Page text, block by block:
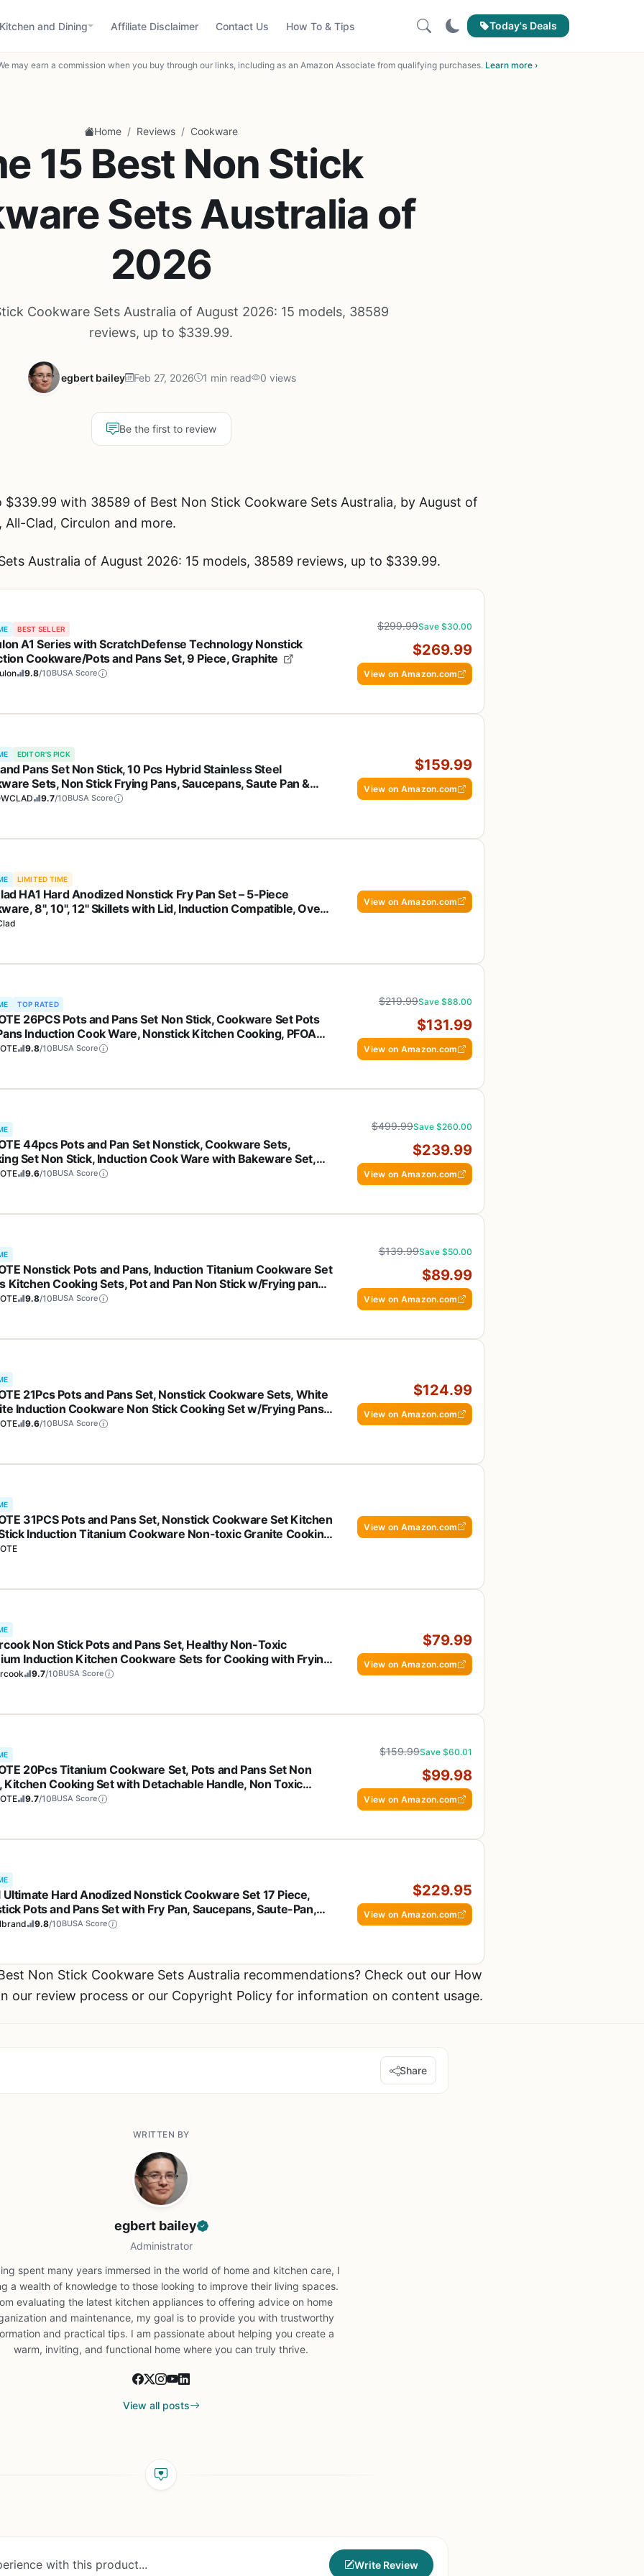
Kitchen and Dining Affiliate Disclaimer Contact Us How To & Tips Today's Deals
may earn a commission when you buy through our links, including as an Amazon Associate from qualifying purchases. Learn more ›
Home / Reviews / Cookware
15 Best Non Stick
Sets Australia of
2026
Cookware Sets Australia of August 2026: 15 models, 38589
reviews, up to $339.99.
egbert bailey Feb 27, 2026 1 min read 0 views
Be the first to review
with 38589 of Best Non Stick Cookware Sets Australia, by August of
Clad, Circulon and more.
Australia of August 2026: 15 models, 38589 reviews, up to $339.99.
BEST SELLER
A1 Series with ScratchDefense Technology Nonstick
Cookware/Pots and Pans Set, 9 Piece, Graphite
9.8/10BUSA Score
$299.99Save $30.00
$269.99
View on Amazon.com
EDITOR'S PICK
Pans Set Non Stick, 10 Pcs Hybrid Stainless Steel
Sets, Non Stick Frying Pans, Saucepans, Saute Pan &
Pot, PFOA Free Kitchen Skillet,Induction Compatible
9.7/10BUSA Score
$159.99
View on Amazon.com
LIMITED TIME
HA1 Hard Anodized Nonstick Fry Pan Set – 5-Piece
8", 10", 12" Skillets with Lid, Induction Compatible, Oven
500°F, Lid Safe to 350°F, Black
View on Amazon.com
TOP RATED
26PCS Pots and Pans Set Non Stick, Cookware Set Pots
Induction Cook Ware, Nonstick Kitchen Cooking, PFOA
9.8/10BUSA Score
$219.99Save $88.00
$131.99
View on Amazon.com
44pcs Pots and Pan Set Nonstick, Cookware Sets,
Set Non Stick, Induction Cook Ware with Bakeware Set,
Knife Set
9.6/10BUSA Score
$499.99Save $260.00
$239.99
View on Amazon.com
Nonstick Pots and Pans, Induction Titanium Cookware Set
Kitchen Cooking Sets, Pot and Pan Non Stick w/Frying pan
PFOA Free)
9.8/10BUSA Score
$139.99Save $50.00
$89.99
View on Amazon.com
21Pcs Pots and Pans Set, Nonstick Cookware Sets, White
Induction Cookware Non Stick Cooking Set w/Frying Pans &
PFOA Free)
9.6/10BUSA Score
$124.99
View on Amazon.com
31PCS Pots and Pans Set, Nonstick Cookware Set Kitchen
Induction Titanium Cookware Non-toxic Granite Cooking
Free
View on Amazon.com
Non Stick Pots and Pans Set, Healthy Non-Toxic
Induction Kitchen Cookware Sets for Cooking with Frying
PFAS/PTFE/PFOA & PFOS Free, Black, 19 Pcs
9.7/10BUSA Score
$79.99
View on Amazon.com
20Pcs Titanium Cookware Set, Pots and Pans Set Non
Kitchen Cooking Set with Detachable Handle, Non Toxic
Cookware, Dishwasher/Oven Safe
9.7/10BUSA Score
$159.99Save $60.01
$99.98
View on Amazon.com
Ultimate Hard Anodized Nonstick Cookware Set 17 Piece,
Pots and Pans Set with Fry Pan, Saucepans, Saute-Pan,
Dishwasher Safe, Black
9.8/10BUSA Score
$229.95
View on Amazon.com
Non Stick Cookware Sets Australia recommendations? Check out our How
our review process or our Copyright Policy for information on content usage.
Share
WRITTEN BY
egbert bailey
Administrator
spent many years immersed in the world of home and kitchen care, I
a wealth of knowledge to those looking to improve their living spaces.
evaluating the latest kitchen appliances to offering advice on home
and maintenance, my goal is to provide you with trustworthy
and practical tips. I am passionate about helping you create a
warm, inviting, and functional home where you can truly thrive.
View all posts
with this product... Write Review